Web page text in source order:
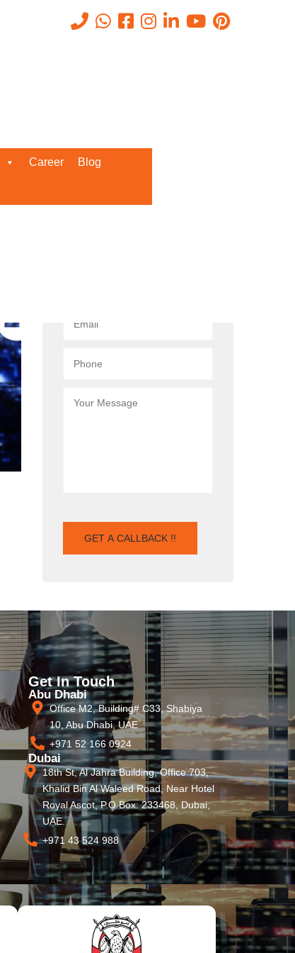
Career Blog
Request a Quote
Get In Touch
Abu Dhabi
Office M2, Building# C33, Shabiya
10, Abu Dhabi, UAE
+971 52 166 0924
Dubai
18th St, Al Jahra Building, Office 703,
Khalid Bin Al Waleed Road, Near Hotel
Royal Ascot, P.O Box: 233468, Dubai,
UAE.
+971 43 524 988